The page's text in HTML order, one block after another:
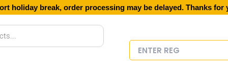
holiday break, order processing may be delayed. Thanks for